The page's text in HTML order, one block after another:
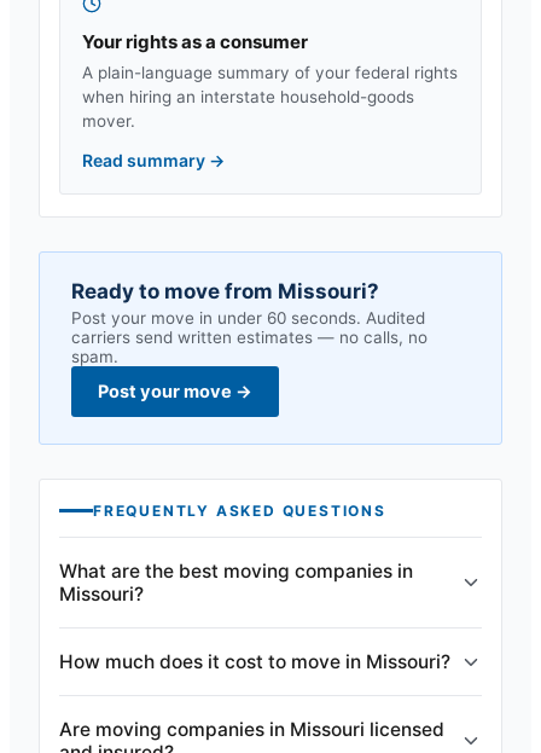
Your rights as a consumer
A plain-language summary of your federal rights
when hiring an interstate household-goods
mover.
Read summary →
Ready to move from Missouri?
Post your move in under 60 seconds. Audited
carriers send written estimates — no calls, no
spam.
Post your move →
FREQUENTLY ASKED QUESTIONS
What are the best moving companies in
Missouri?
How much does it cost to move in Missouri?
Are moving companies in Missouri licensed